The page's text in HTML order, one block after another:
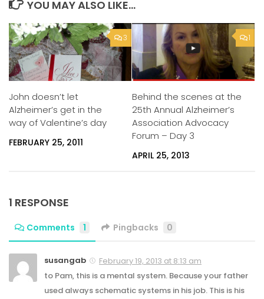
YOU MAY ALSO LIKE...
3
John doesn’t let
Alzheimer’s get in the
way of Valentine’s day
FEBRUARY 25, 2011
1
Behind the scenes at the
25th Annual Alzheimer’s
Association Advocacy
Forum – Day 3
APRIL 25, 2013
1 RESPONSE
Comments 1 Pingbacks 0
susangab
February 19, 2013 at 8:13 am
to Pam, this is a mental system. Because your father
used always schematic systems in his job. This is his